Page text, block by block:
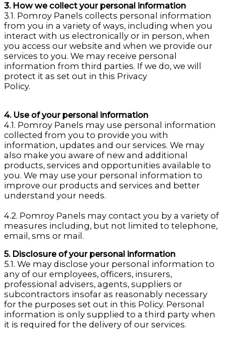
3. How we collect your personal information
3.1. Pomroy Panels collects personal information
from you in a variety of ways, including when you
interact with us electronically or in person, when
you access our website and when we provide our
services to you. We may receive personal
information from third parties. If we do, we will
protect it as set out in this Privacy
Policy.
4. Use of your personal information
4.1. Pomroy Panels may use personal information
collected from you to provide you with
information, updates and our services. We may
also make you aware of new and additional
products, services and opportunities available to
you. We may use your personal information to
improve our products and services and better
understand your needs.
4.2. Pomroy Panels may contact you by a variety of
measures including, but not limited to telephone,
email, sms or mail.
5. Disclosure of your personal information
5.1. We may disclose your personal information to
any of our employees, officers, insurers,
professional advisers, agents, suppliers or
subcontractors insofar as reasonably necessary
for the purposes set out in this Policy. Personal
information is only supplied to a third party when
it is required for the delivery of our services.